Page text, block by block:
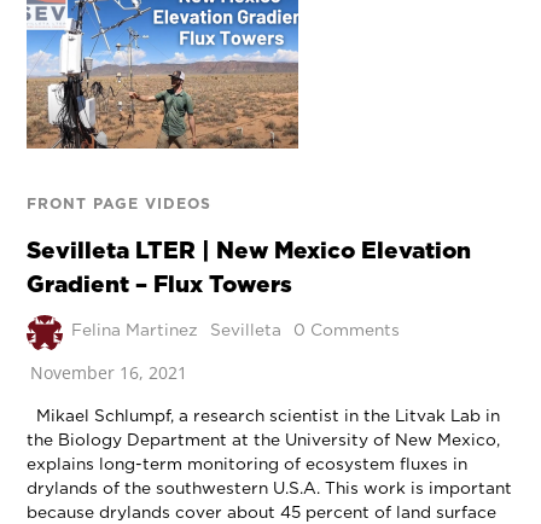
FRONT PAGE VIDEOS
Sevilleta LTER | New Mexico Elevation
Gradient – Flux Towers
Felina Martinez Sevilleta 0 Comments
November 16, 2021
Mikael Schlumpf, a research scientist in the Litvak Lab in
the Biology Department at the University of New Mexico,
explains long-term monitoring of ecosystem fluxes in
drylands of the southwestern U.S.A. This work is important
because drylands cover about 45 percent of land surface